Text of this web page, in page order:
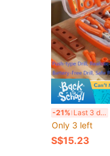
-21% Last 3 days
Only 3 left
S$15.23